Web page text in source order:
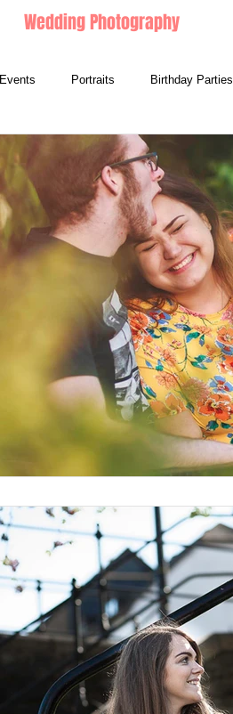
Wedding Photography
Events Portraits Birthday Parties